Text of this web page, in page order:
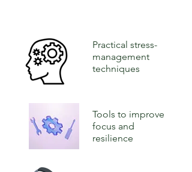
Practical stress-
management
techniques
Tools to improve
focus and
resilience